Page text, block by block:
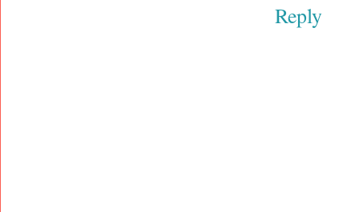
Reply